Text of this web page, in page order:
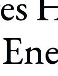
&
and
Exempt Entities